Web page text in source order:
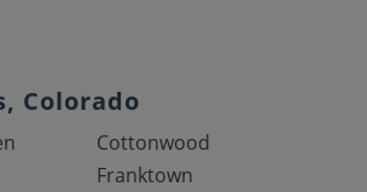
Colorado
Cottonwood
Franktown